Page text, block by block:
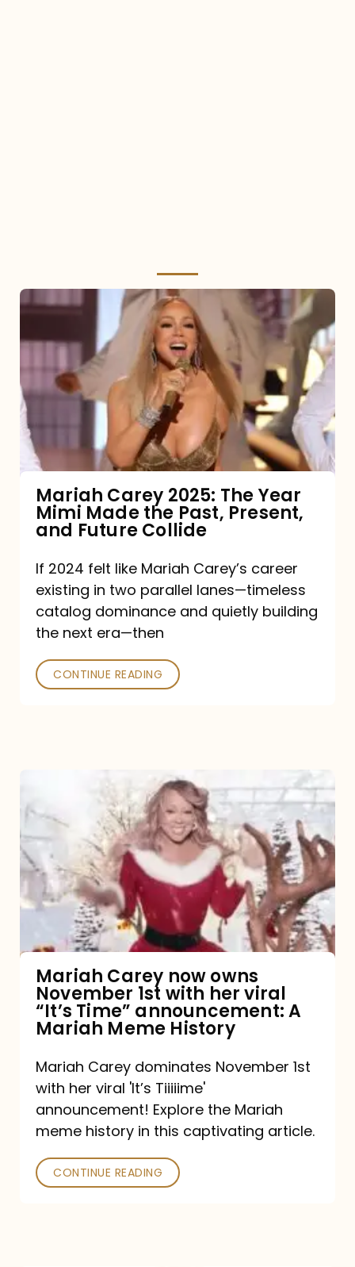
Mariah
The
Made
Past,
Present,
and
Future
Collide
Mariah Carey 2025: The Year
Mimi Made the Past, Present,
and Future Collide
If 2024 felt like Mariah Carey’s career
existing in two parallel lanes—timeless
catalog dominance and quietly building
the next era—then
CONTINUE READING
now
owns
November
1st
viral
“It’s
announcement:
A
History
Mariah Carey now owns
November 1st with her viral
“It’s Time” announcement: A
Mariah Meme History
Mariah Carey dominates November 1st
with her viral 'It’s Tiiiiime'
announcement! Explore the Mariah
meme history in this captivating article.
CONTINUE READING